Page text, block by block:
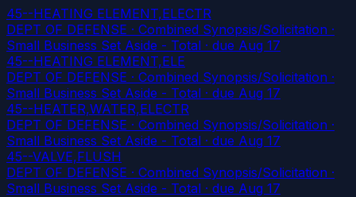
45--HEATING ELEMENT,ELECTR
DEPT OF DEFENSE · Combined Synopsis/Solicitation ·
Small Business Set Aside - Total · due Aug 17
45--HEATING ELEMENT,ELE
DEPT OF DEFENSE · Combined Synopsis/Solicitation ·
Small Business Set Aside - Total · due Aug 17
45--HEATER,WATER,ELECTR
DEPT OF DEFENSE · Combined Synopsis/Solicitation ·
Small Business Set Aside - Total · due Aug 17
45--VALVE,FLUSH
DEPT OF DEFENSE · Combined Synopsis/Solicitation ·
Small Business Set Aside - Total · due Aug 17